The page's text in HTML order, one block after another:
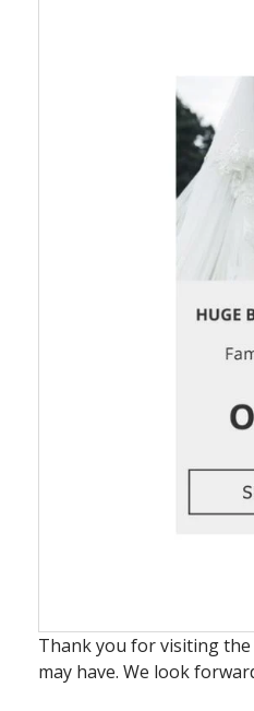
Thank you for visiting the
may have. We look